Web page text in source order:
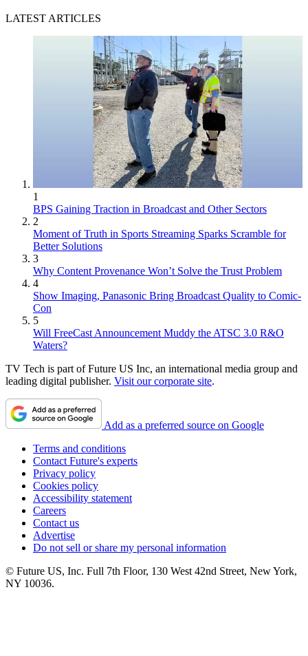
LATEST ARTICLES
1
BPS Gaining Traction in Broadcast and Other Sectors
2
Moment of Truth in Sports Streaming Sparks Scramble for
Better Solutions
3
Why Content Provenance Won’t Solve the Trust Problem
4
Show Imaging, Panasonic Bring Broadcast Quality to Comic-
Con
5
Will FreeCast Announcement Muddy the ATSC 3.0 R&O
Waters?
TV Tech is part of Future US Inc, an international media group and
leading digital publisher. Visit our corporate site.
Add as a preferred source on Google
Terms and conditions
Contact Future's experts
Privacy policy
Cookies policy
Accessibility statement
Careers
Contact us
Advertise
Do not sell or share my personal information
© Future US, Inc. Full 7th Floor, 130 West 42nd Street, New York,
NY 10036.